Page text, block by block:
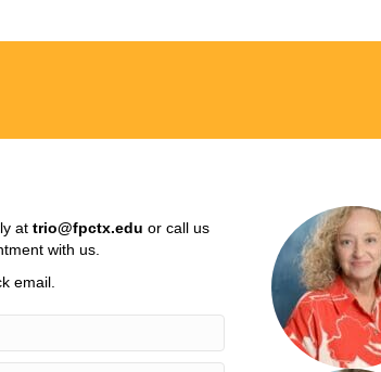
at trio@fpctx.edu or call us
with us.
email.